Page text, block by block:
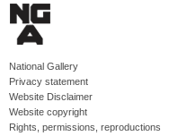
National Gallery
Privacy statement
Website Disclaimer
Website copyright
Rights, permissions, reproductions